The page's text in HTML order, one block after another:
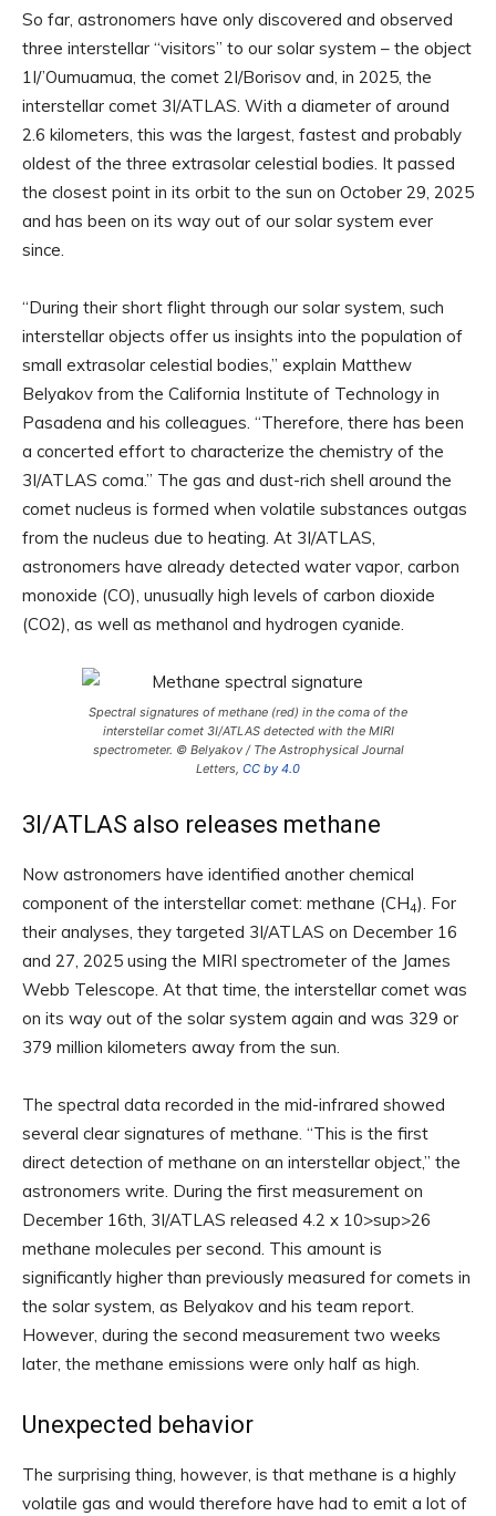
So far, astronomers have only discovered and observed
three interstellar “visitors” to our solar system – the object
1I/’Oumuamua, the comet 2I/Borisov and, in 2025, the
interstellar comet 3I/ATLAS. With a diameter of around
2.6 kilometers, this was the largest, fastest and probably
oldest of the three extrasolar celestial bodies. It passed
the closest point in its orbit to the sun on October 29, 2025
and has been on its way out of our solar system ever
since.
“During their short flight through our solar system, such
interstellar objects offer us insights into the population of
small extrasolar celestial bodies,” explain Matthew
Belyakov from the California Institute of Technology in
Pasadena and his colleagues. “Therefore, there has been
a concerted effort to characterize the chemistry of the
3I/ATLAS coma.” The gas and dust-rich shell around the
comet nucleus is formed when volatile substances outgas
from the nucleus due to heating. At 3I/ATLAS,
astronomers have already detected water vapor, carbon
monoxide (CO), unusually high levels of carbon dioxide
(CO2), as well as methanol and hydrogen cyanide.
Spectral signatures of methane (red) in the coma of the
interstellar comet 3I/ATLAS detected with the MIRI
spectrometer. © Belyakov / The Astrophysical Journal
Letters, CC by 4.0
3I/ATLAS also releases methane
Now astronomers have identified another chemical
component of the interstellar comet: methane (CH4). For
their analyses, they targeted 3I/ATLAS on December 16
and 27, 2025 using the MIRI spectrometer of the James
Webb Telescope. At that time, the interstellar comet was
on its way out of the solar system again and was 329 or
379 million kilometers away from the sun.
The spectral data recorded in the mid-infrared showed
several clear signatures of methane. “This is the first
direct detection of methane on an interstellar object,” the
astronomers write. During the first measurement on
December 16th, 3I/ATLAS released 4.2 x 10>sup>26
methane molecules per second. This amount is
significantly higher than previously measured for comets in
the solar system, as Belyakov and his team report.
However, during the second measurement two weeks
later, the methane emissions were only half as high.
Unexpected behavior
The surprising thing, however, is that methane is a highly
volatile gas and would therefore have had to emit a lot of